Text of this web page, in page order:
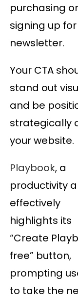
purchasing or
signing up
newsletter.
Your CTA
stand out
and be
strategically
your website.
Playbook, a
productivity
effectively
highlights its
“Create
free” button,
prompting
to take the